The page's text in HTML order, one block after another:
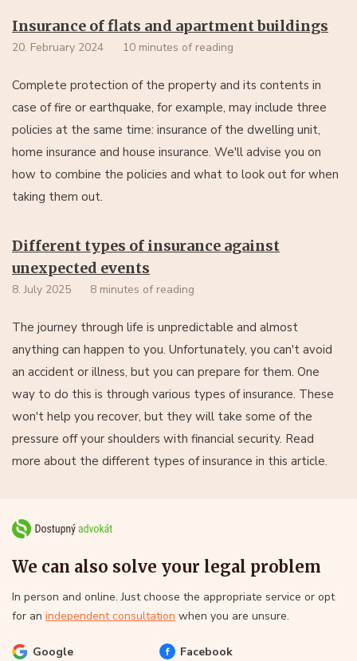
Insurance of flats and apartment buildings
20. February 2024 10 minutes of reading
Complete protection of the property and its contents in
case of fire or earthquake, for example, may include three
policies at the same time: insurance of the dwelling unit,
home insurance and house insurance. We'll advise you on
how to combine the policies and what to look out for when
taking them out.
Different types of insurance against
unexpected events
8. July 2025 8 minutes of reading
The journey through life is unpredictable and almost
anything can happen to you. Unfortunately, you can't avoid
an accident or illness, but you can prepare for them. One
way to do this is through various types of insurance. These
won't help you recover, but they will take some of the
pressure off your shoulders with financial security. Read
more about the different types of insurance in this article.
We can also solve your legal problem
In person and online. Just choose the appropriate service or opt
for an independent consultation when you are unsure.
Google Facebook